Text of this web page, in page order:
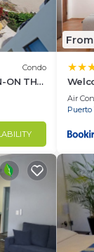
Condo
ON THE
from
Air
Puerto